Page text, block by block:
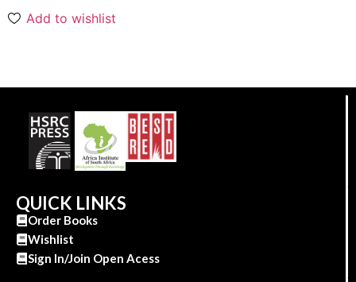
Add to wishlist
QUICK LINKS
Order Books
Wishlist
Sign In/Join Open Acess